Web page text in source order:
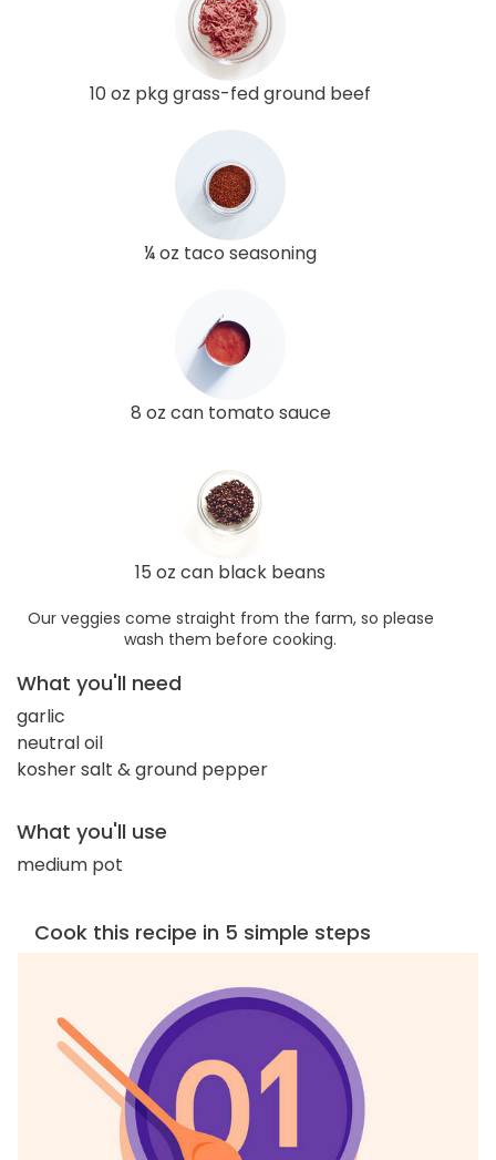
10 oz pkg grass-fed ground beef
¼ oz taco seasoning
8 oz can tomato sauce
15 oz can black beans
Our veggies come straight from the farm, so please
wash them before cooking.
What you'll need
garlic
neutral oil
kosher salt & ground pepper
What you'll use
medium pot
Cook this recipe in 5 simple steps